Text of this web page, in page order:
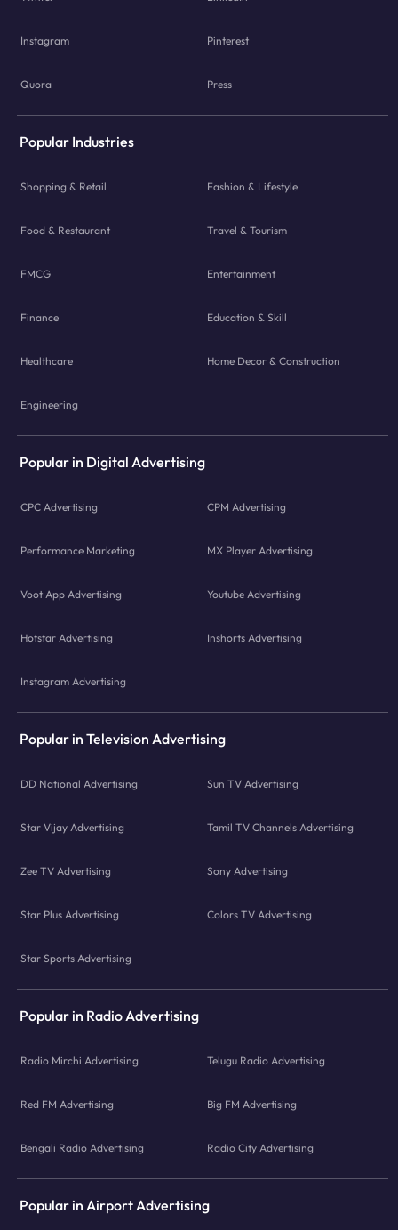
Instagram Pinterest
Quora Press
Popular Industries
Shopping & Retail Fashion & Lifestyle
Food & Restaurant Travel & Tourism
FMCG Entertainment
Finance Education & Skill
Healthcare Home Decor & Construction
Engineering
Popular in Digital Advertising
CPC Advertising CPM Advertising
Performance Marketing MX Player Advertising
Voot App Advertising Youtube Advertising
Hotstar Advertising Inshorts Advertising
Instagram Advertising
Popular in Television Advertising
DD National Advertising Sun TV Advertising
Star Vijay Advertising Tamil TV Channels Advertising
Zee TV Advertising Sony Advertising
Star Plus Advertising Colors TV Advertising
Star Sports Advertising
Popular in Radio Advertising
Radio Mirchi Advertising Telugu Radio Advertising
Red FM Advertising Big FM Advertising
Bengali Radio Advertising Radio City Advertising
Popular in Airport Advertising